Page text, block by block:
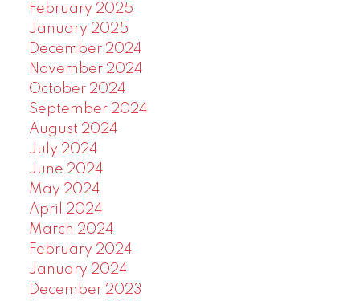
February 2025
January 2025
December 2024
November 2024
October 2024
September 2024
August 2024
July 2024
June 2024
May 2024
April 2024
March 2024
February 2024
January 2024
December 2023